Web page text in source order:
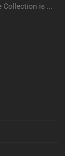
The BK Capsule Collection is Here